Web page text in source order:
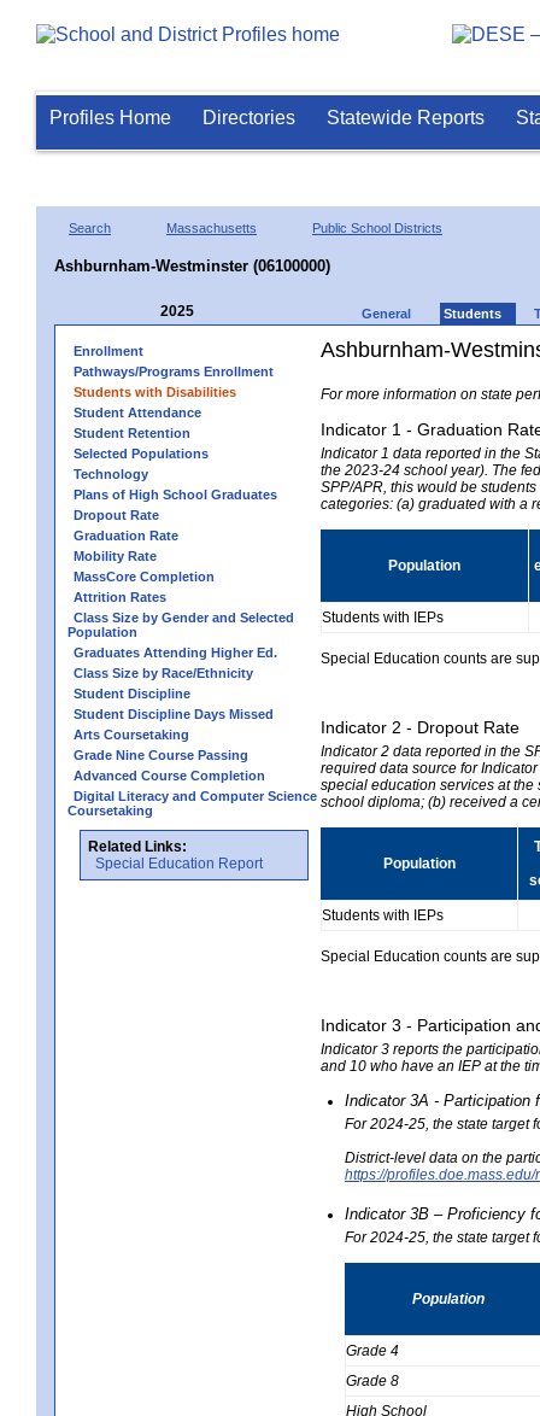
Profiles Home Directories Statewide Reports
Search Massachusetts Public School Districts
Ashburnham-Westminster (06100000)
2025 General Students
Enrollment
Pathways/Programs Enrollment
Students with Disabilities
Student Attendance
Student Retention
Selected Populations
Technology
Plans of High School Graduates
Dropout Rate
Graduation Rate
Mobility Rate
MassCore Completion
Attrition Rates
Class Size by Gender and Selected
Population
Graduates Attending Higher Ed.
Class Size by Race/Ethnicity
Student Discipline
Student Discipline Days Missed
Arts Coursetaking
Grade Nine Course Passing
Advanced Course Completion
Digital Literacy and Computer Science
Coursetaking
Related Links:
Special Education Report
Ashburnham-
For more information on state
Indicator 1 - Graduation
Indicator 1 data reported in the
the 2023-24 school year). The
SPP/APR, this would be
categories: (a) graduated with a
Population
Students with IEPs
Special Education counts are
Indicator 2 - Dropout Rate
Indicator 2 data reported in the
required data source for
special education services at
school diploma; (b) received a
Population
Students with IEPs
Special Education counts are
Indicator 3 - Participation
Indicator 3 reports the
and 10 who have an IEP at the
Indicator 3A - Participation
For 2024-25, the state target
District-level data on the
https://
Indicator 3B – Proficiency
For 2024-25, the state target
Population
Grade 4
Grade 8
High School